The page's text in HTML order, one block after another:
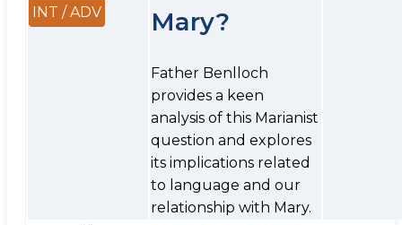
INT / ADV
Mary?
Father Benlloch
provides a keen
analysis of this Marianist
question and explores
its implications related
to language and our
relationship with Mary.